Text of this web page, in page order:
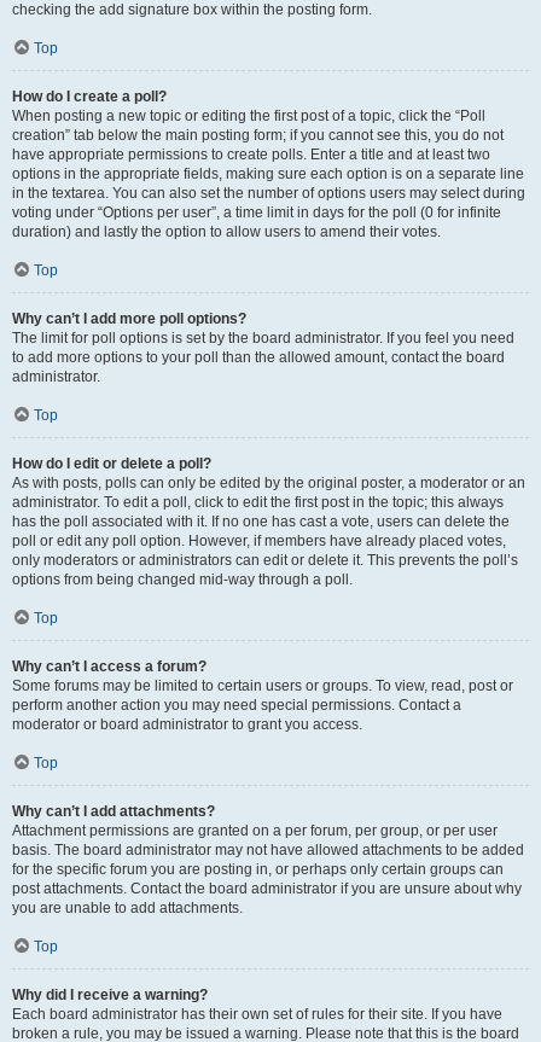
checking the add signature box within the posting form.
Top
How do I create a poll?
When posting a new topic or editing the first post of a topic, click the “Poll
creation” tab below the main posting form; if you cannot see this, you do not
have appropriate permissions to create polls. Enter a title and at least two
options in the appropriate fields, making sure each option is on a separate line
in the textarea. You can also set the number of options users may select during
voting under “Options per user”, a time limit in days for the poll (0 for infinite
duration) and lastly the option to allow users to amend their votes.
Top
Why can’t I add more poll options?
The limit for poll options is set by the board administrator. If you feel you need
to add more options to your poll than the allowed amount, contact the board
administrator.
Top
How do I edit or delete a poll?
As with posts, polls can only be edited by the original poster, a moderator or an
administrator. To edit a poll, click to edit the first post in the topic; this always
has the poll associated with it. If no one has cast a vote, users can delete the
poll or edit any poll option. However, if members have already placed votes,
only moderators or administrators can edit or delete it. This prevents the poll’s
options from being changed mid-way through a poll.
Top
Why can’t I access a forum?
Some forums may be limited to certain users or groups. To view, read, post or
perform another action you may need special permissions. Contact a
moderator or board administrator to grant you access.
Top
Why can’t I add attachments?
Attachment permissions are granted on a per forum, per group, or per user
basis. The board administrator may not have allowed attachments to be added
for the specific forum you are posting in, or perhaps only certain groups can
post attachments. Contact the board administrator if you are unsure about why
you are unable to add attachments.
Top
Why did I receive a warning?
Each board administrator has their own set of rules for their site. If you have
broken a rule, you may be issued a warning. Please note that this is the board